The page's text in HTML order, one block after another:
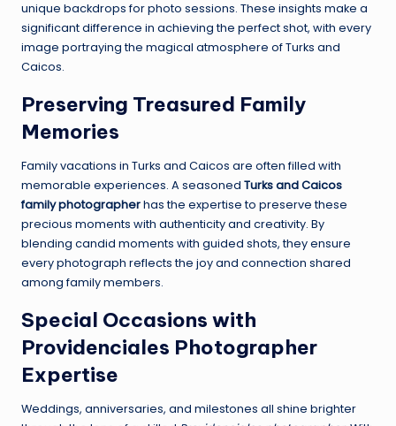
unique backdrops for photo sessions. These insights make a
significant difference in achieving the perfect shot, with every
image portraying the magical atmosphere of Turks and
Caicos.
Preserving Treasured Family
Memories
Family vacations in Turks and Caicos are often filled with
memorable experiences. A seasoned Turks and Caicos
family photographerhas the expertise to preserve these
precious moments with authenticity and creativity. By
blending candid moments with guided shots, they ensure
every photograph reflects the joy and connection shared
among family members.
Special Occasions with
Providenciales Photographer
Expertise
Weddings, anniversaries, and milestones all shine brighter